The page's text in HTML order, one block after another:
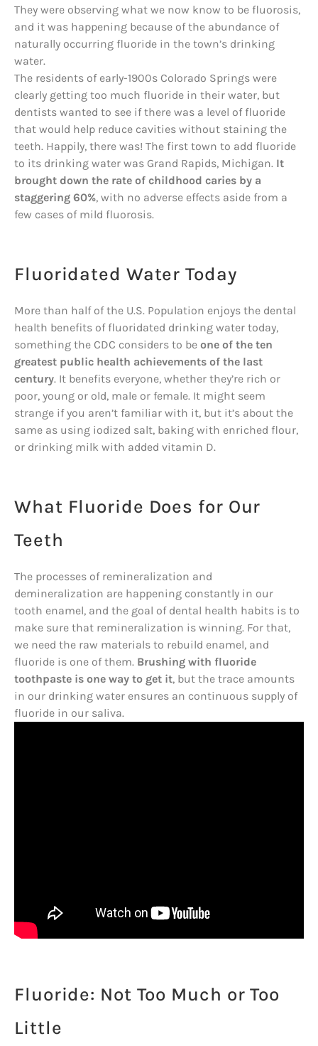
They were observing what we now know to be fluorosis,
and it was happening because of the abundance of
naturally occurring fluoride in the town’s drinking
water.
The residents of early-1900s Colorado Springs were
clearly getting too much fluoride in their water, but
dentists wanted to see if there was a level of fluoride
that would help reduce cavities without staining the
teeth. Happily, there was! The first town to add fluoride
to its drinking water was Grand Rapids, Michigan. It
brought down the rate of childhood caries by a
staggering 60%, with no adverse effects aside from a
few cases of mild fluorosis.
Fluoridated Water Today
More than half of the U.S. Population enjoys the dental
health benefits of fluoridated drinking water today,
something the CDC considers to be one of the ten
greatest public health achievements of the last
century. It benefits everyone, whether they’re rich or
poor, young or old, male or female. It might seem
strange if you aren’t familiar with it, but it’s about the
same as using iodized salt, baking with enriched flour,
or drinking milk with added vitamin D.
What Fluoride Does for Our
Teeth
The processes of remineralization and
demineralization are happening constantly in our
tooth enamel, and the goal of dental health habits is to
make sure that remineralization is winning. For that,
we need the raw materials to rebuild enamel, and
fluoride is one of them. Brushing with fluoride
toothpaste is one way to get it, but the trace amounts
in our drinking water ensures an continuous supply of
fluoride in our saliva.
Fluoride: Not Too Much or Too
Little